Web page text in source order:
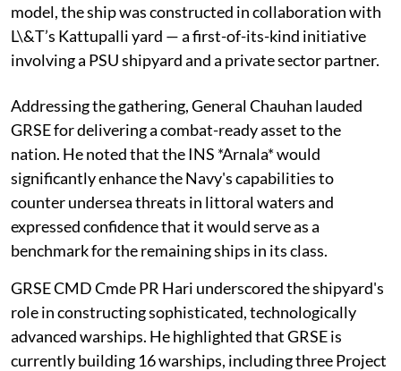
model, the ship was constructed in collaboration with
L\&T’s Kattupalli yard — a first-of-its-kind initiative
involving a PSU shipyard and a private sector partner.
Addressing the gathering, General Chauhan lauded
GRSE for delivering a combat-ready asset to the
nation. He noted that the INS *Arnala* would
significantly enhance the Navy's capabilities to
counter undersea threats in littoral waters and
expressed confidence that it would serve as a
benchmark for the remaining ships in its class.
GRSE CMD Cmde PR Hari underscored the shipyard's
role in constructing sophisticated, technologically
advanced warships. He highlighted that GRSE is
currently building 16 warships, including three Project